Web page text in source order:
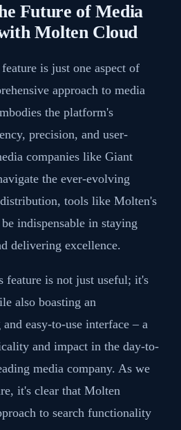
Future of Media
Molten Cloud
is just one aspect of
approach to media
the platform's
precision, and user-
companies like Giant
the ever-evolving
tools like Molten's
indispensable in staying
delivering excellence.
feature is not just useful; it's
also boasting an
easy-to-use interface – a
and impact in the day-to-
media company. As we
it's clear that Molten
to search functionality